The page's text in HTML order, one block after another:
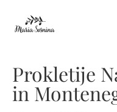
Prokletije
in